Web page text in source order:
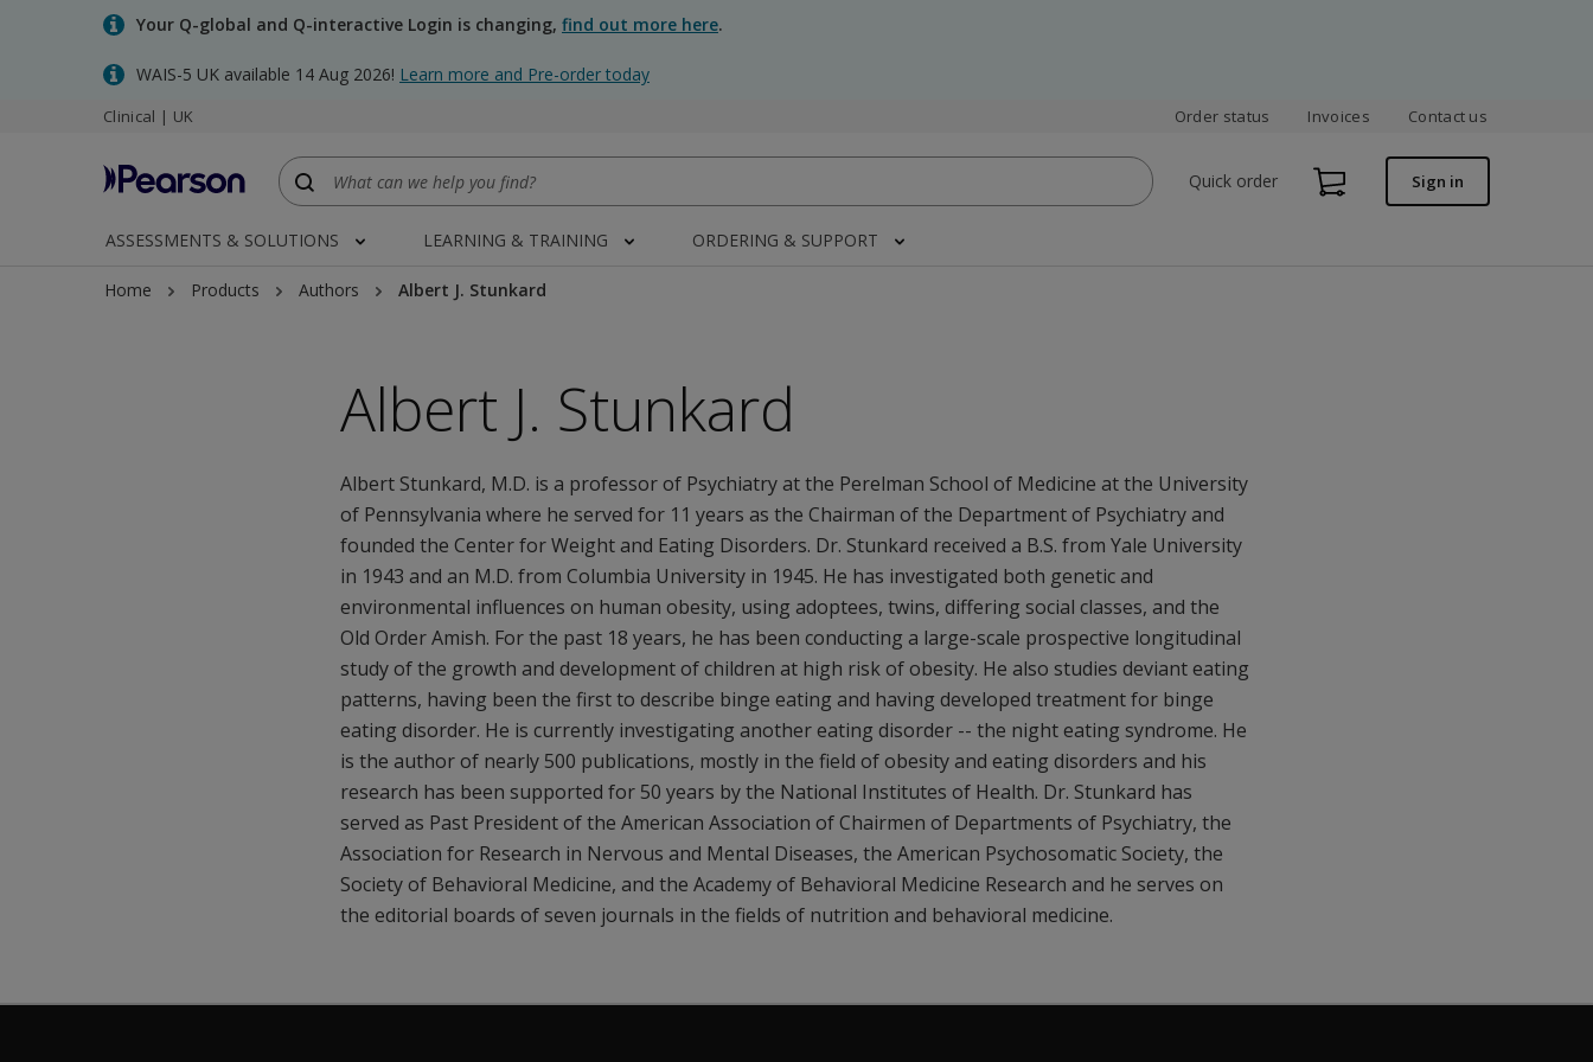
Your Q-global and Q-interactive Login is changing, find out more here.
WAIS-5 UK available 14 Aug 2026! Learn more and Pre-order today
Clinical | UK Order status Invoices Contact us
Quick order Sign in
ASSESSMENTS & SOLUTIONS LEARNING & TRAINING ORDERING & SUPPORT
Home Products Authors Albert J. Stunkard
Albert J. Stunkard
Albert Stunkard, M.D. is a professor of Psychiatry at the Perelman School of Medicine at the University
of Pennsylvania where he served for 11 years as the Chairman of the Department of Psychiatry and
founded the Center for Weight and Eating Disorders. Dr. Stunkard received a B.S. from Yale University
in 1943 and an M.D. from Columbia University in 1945. He has investigated both genetic and
environmental influences on human obesity, using adoptees, twins, differing social classes, and the
Old Order Amish. For the past 18 years, he has been conducting a large-scale prospective longitudinal
study of the growth and development of children at high risk of obesity. He also studies deviant eating
patterns, having been the first to describe binge eating and having developed treatment for binge
eating disorder. He is currently investigating another eating disorder -- the night eating syndrome. He
is the author of nearly 500 publications, mostly in the field of obesity and eating disorders and his
research has been supported for 50 years by the National Institutes of Health. Dr. Stunkard has
served as Past President of the American Association of Chairmen of Departments of Psychiatry, the
Association for Research in Nervous and Mental Diseases, the American Psychosomatic Society, the
Society of Behavioral Medicine, and the Academy of Behavioral Medicine Research and he serves on
the editorial boards of seven journals in the fields of nutrition and behavioral medicine.